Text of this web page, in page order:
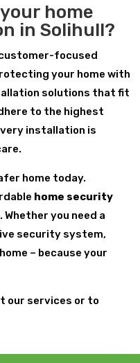
home
in Solihull?
focused
your home with
solutions that fit
to the highest
installation is
home today.
home security
you need a
security system,
– because your
our services or to